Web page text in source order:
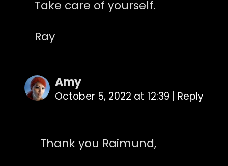
Take care of yourself.
Ray
Amy
October 5, 2022 at 12:39 Reply
Thank you Raimund,